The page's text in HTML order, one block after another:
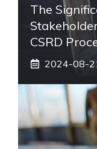
The
CSRD
2024-08-